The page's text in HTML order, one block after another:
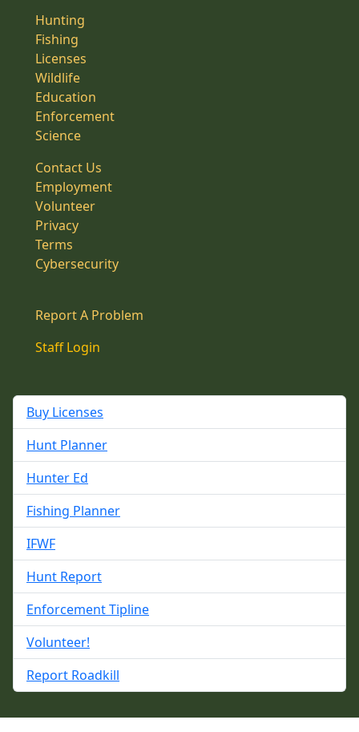
Hunting
Fishing
Licenses
Wildlife
Education
Enforcement
Science
Contact Us
Employment
Volunteer
Privacy
Terms
Cybersecurity
Report A Problem
Staff Login
Buy Licenses
Hunt Planner
Hunter Ed
Fishing Planner
IFWF
Hunt Report
Enforcement Tipline
Volunteer!
Report Roadkill